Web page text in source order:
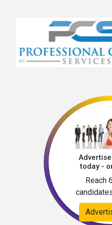
expenses and
today -
Reach